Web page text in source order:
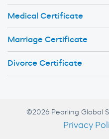
Medical Certificate
Marriage Certificate
Divorce Certificate
©2026 Pearling Global
Privacy